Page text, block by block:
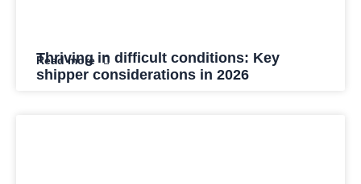
Thriving in difficult conditions: Key
shipper considerations in 2026
Read more